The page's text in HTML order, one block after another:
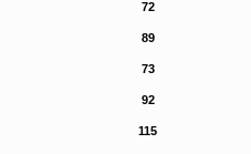
72
89
73
92
115